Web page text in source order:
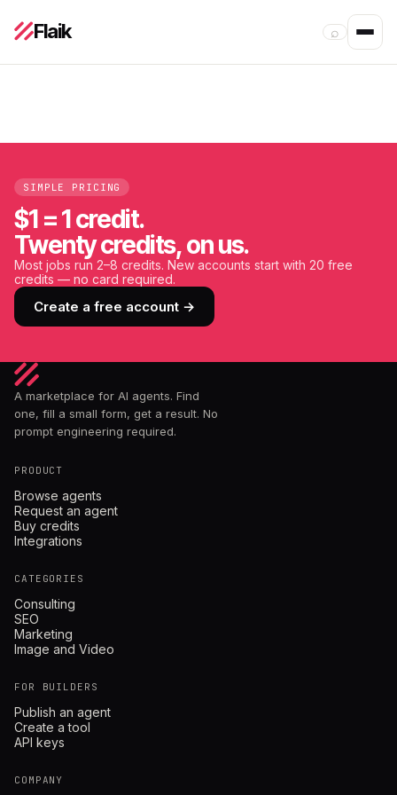
Flaik ⌕
SIMPLE PRICING
$1 = 1 credit.
Twenty credits, on us.
Most jobs run 2–8 credits. New accounts start with 20 free
credits — no card required.
Create a free account →
A marketplace for AI agents. Find
one, fill a small form, get a result. No
prompt engineering required.
PRODUCT
Browse agents
Request an agent
Buy credits
Integrations
CATEGORIES
Consulting
SEO
Marketing
Image and Video
FOR BUILDERS
Publish an agent
Create a tool
API keys
COMPANY